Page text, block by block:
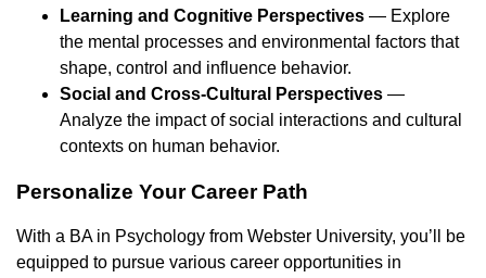
Learning and Cognitive Perspectives — Explore
the mental processes and environmental factors that
shape, control and influence behavior.
Social and Cross-Cultural Perspectives —
Analyze the impact of social interactions and cultural
contexts on human behavior.
Personalize Your Career Path
With a BA in Psychology from Webster University, you’ll be
equipped to pursue various career opportunities in